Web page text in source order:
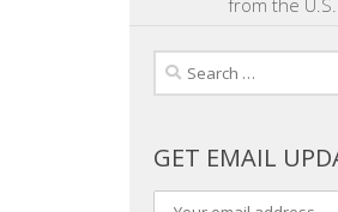
Search
for:
GET EMAIL